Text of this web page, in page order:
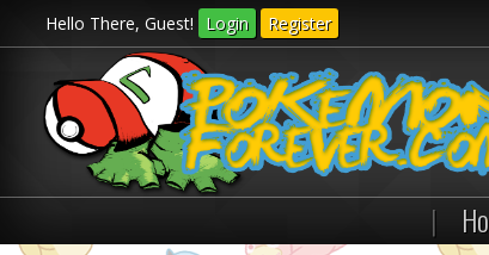
Hello There, Guest! Login Register
|